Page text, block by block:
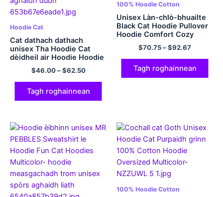
Hoodie Cat
Cat dathach dathach
unisex Tha Hoodie Cat
dèidheil air Hoodie Hoodie
Casual Multicolor
$46.00–$62.50
Tagh roghainnean
100% Hoodie Cotton
Unisex Làn-chlò-bhuailte
Black Cat Hoodie Pullover
Hoodie Comfort Cozy
100% Hoodie Cotton
320GSM Cotton
$70.75–$92.67
Tagh roghainnean
100% Hoodie Cotton